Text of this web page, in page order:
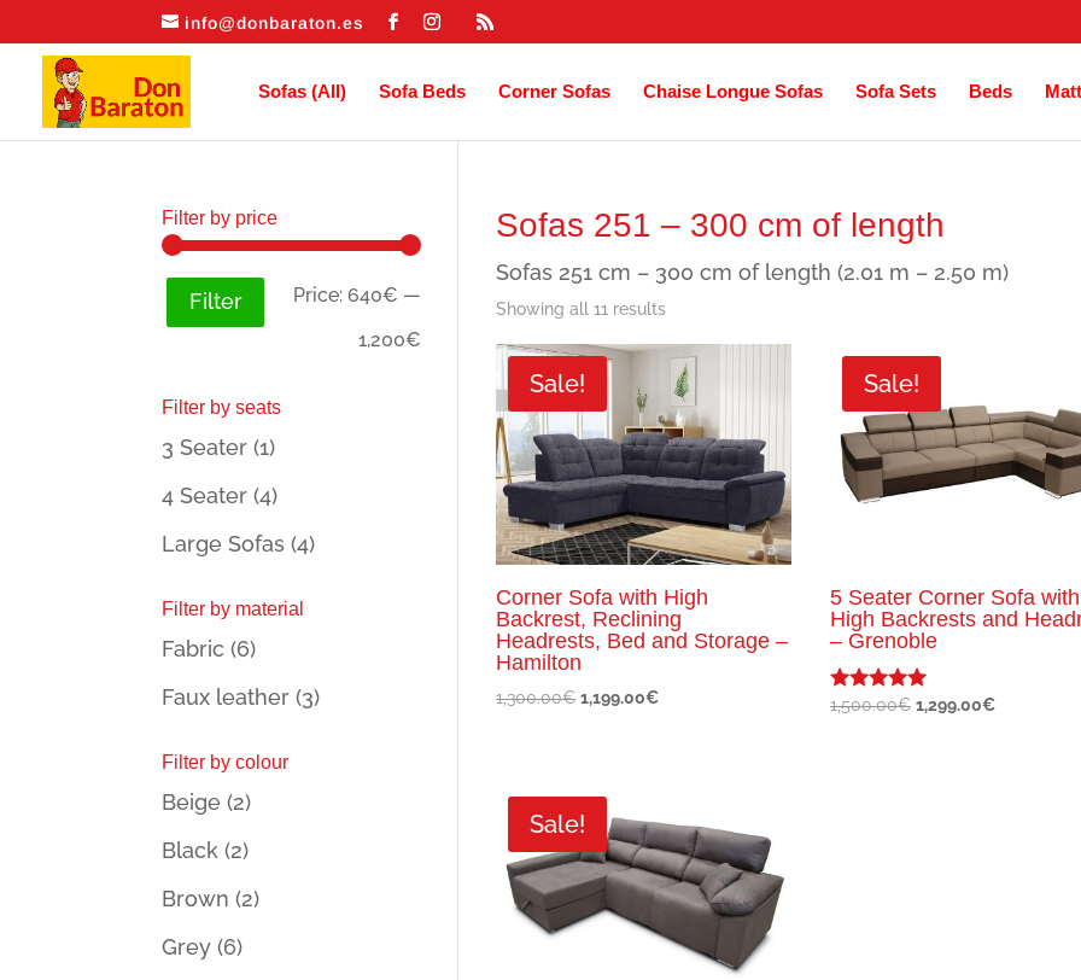
info@donbaraton.es
Sofas (All) Sofa Beds Corner Sofas Chaise Longue Sofas Sofa Sets Beds
Sofas 251 – 300 cm of length
Sofas 251 cm – 300 cm of length (2.01 m – 2.50 m)
Showing all 11 resultsSorted
by
latest
Sale!
Corner Sofa with High
Backrest, Reclining
Headrests, Bed and Storage –
Hamilton
1,300.00€ Original
1,199.00€Current
Sale!
5 Seater Corner Sofa with
High Backrests and
– Grenoble
Rated
1,500.00€ Original
1,299.00€Current
Sale!
Filter by price
Filter Price: 640€ —
1,200€
Filter by seats
3 Seater (1)
4 Seater (4)
Large Sofas (4)
Filter by material
Fabric (6)
Faux leather (3)
Filter by colour
Beige (2)
Black (2)
Brown (2)
Grey (6)